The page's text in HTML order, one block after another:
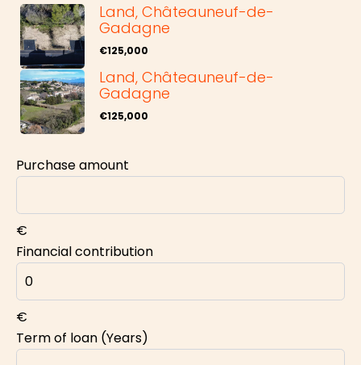
Land, Châteauneuf-de-
Gadagne
€125,000
Land, Châteauneuf-de-
Gadagne
€125,000
Purchase amount
€
Financial contribution
€
Term of loan (Years)